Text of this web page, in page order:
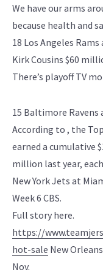
We have our arms
because health and
18 Los Angeles Rams
Kirk Cousins $60
There’s playoff TV
15 Baltimore Ravens
According to , the
earned a cumulative
million last year,
New York Jets at
Week 6 CBS.
Full story here.
https://
hot-sale New
Nov.